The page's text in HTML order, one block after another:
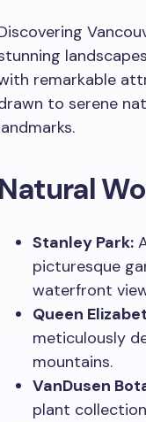
remarkable
to serene
Natural
Stanley Park:
picturesque
waterfront
Queen
meticulously
mountains.
VanDusen
plant